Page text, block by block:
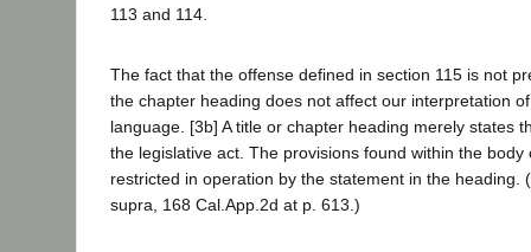
113 and 114.
The fact that the offense defined in section 115 is not
the chapter heading does not affect our interpretation
language. [3b] A title or chapter heading merely states
the legislative act. The provisions found within the body
restricted in operation by the statement in the heading.
supra, 168 Cal.App.2d at p. 613.)